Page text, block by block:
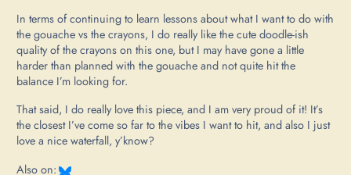
In terms of continuing to learn lessons about what I want to do with
the gouache vs the crayons, I do really like the cute doodle-ish
quality of the crayons on this one, but I may have gone a little
harder than planned with the gouache and not quite hit the
balance I’m looking for.
That said, I do really love this piece, and I am very proud of it! It’s
the closest I’ve come so far to the vibes I want to hit, and also I just
love a nice waterfall, y’know?
Also on: